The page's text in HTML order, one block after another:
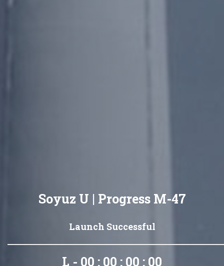
Soyuz U | Progress M-47
Launch Successful
L - 00 : 00 : 00 : 00